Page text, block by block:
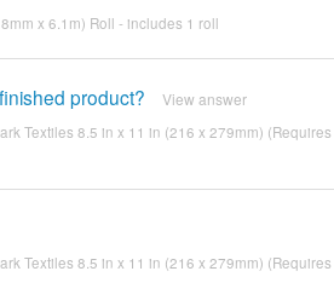
x 6.1m) Roll - includes 1 roll
product? View answer
Textiles 8.5 in x 11 in (216 x 279mm)
Textiles 8.5 in x 11 in (216 x 279mm)